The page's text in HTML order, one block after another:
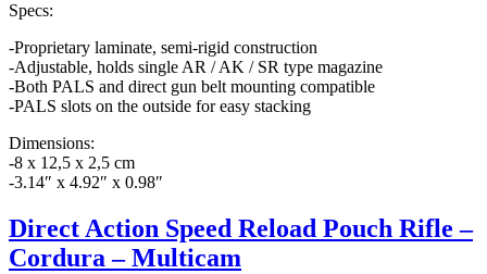
Specs:
-Proprietary laminate, semi-rigid construction
-Adjustable, holds single AR / AK / SR type magazine
-Both PALS and direct gun belt mounting compatible
-PALS slots on the outside for easy stacking
Dimensions:
-8 x 12,5 x 2,5 cm
-3.14″ x 4.92″ x 0.98″
Direct Action Speed Reload Pouch Rifle –
Cordura – Multicam